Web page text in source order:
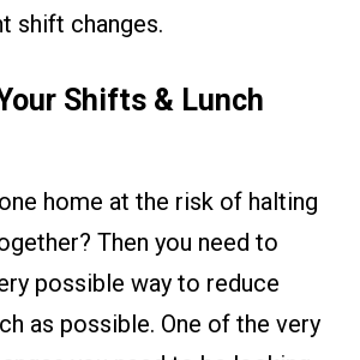
shift changes.
Shifts & Lunch
home at the risk of halting
Then you need to
possible way to reduce
as possible. One of the very